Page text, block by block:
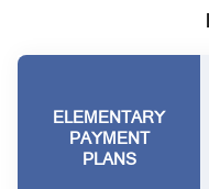
ELEMENTARY
PAYMENT
PLANS